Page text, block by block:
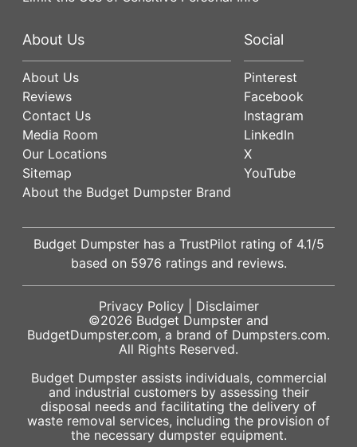
About Us
About Us
Reviews
Contact Us
Media Room
Our Locations
Sitemap
About the Budget Dumpster Brand
Social
Pinterest
Facebook
Instagram
LinkedIn
X
YouTube
Budget Dumpster has a TrustPilot rating of 4.1/5
based on 5976 ratings and reviews.
Privacy Policy| Disclaimer
©2026 Budget Dumpster and
BudgetDumpster.com, a brand of Dumpsters.com.
All Rights Reserved.
Budget Dumpster assists individuals, commercial
and industrial customers by assessing their
disposal needs and facilitating the delivery of
waste removal services, including the provision of
the necessary dumpster equipment.